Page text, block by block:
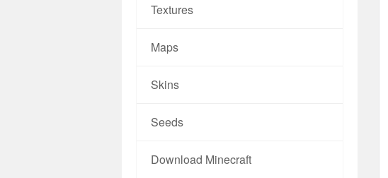
Textures
Maps
Skins
Seeds
Download Minecraft